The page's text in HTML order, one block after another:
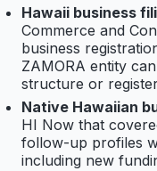
Hawaii business
Commerce and
business
ZAMORA entity
structure or
Native Hawaiian
HI Now that
follow-up profiles
including new